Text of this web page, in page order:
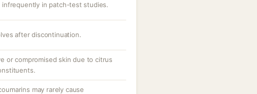
infrequently in patch-test studies.
after discontinuation.
or compromised skin due to citrus
may rarely cause